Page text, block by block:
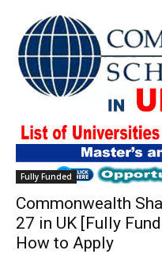
Fully Funded
Commonwealth
27 in UK [Fully
How to Apply